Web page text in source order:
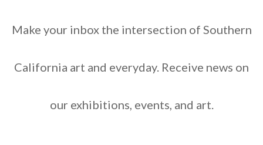
Make your inbox the intersection of Southern
California art and everyday. Receive news on
our exhibitions, events, and art.